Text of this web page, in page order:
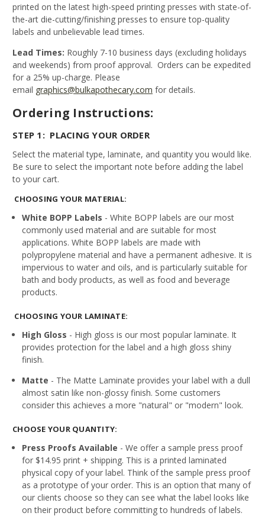
printed on the latest high-speed printing presses with state-of-
the-art die-cutting/finishing presses to ensure top-quality
labels and unbelievable lead times.
Lead Times: Roughly 7-10 business days (excluding holidays
and weekends) from proof approval. Orders can be expedited
for a 25% up-charge. Please
email graphics@bulkapothecary.com for details.
Ordering Instructions:
STEP 1: PLACING YOUR ORDER
Select the material type, laminate, and quantity you would like.
Be sure to select the important note before adding the label
to your cart.
CHOOSING YOUR MATERIAL:
White BOPP Labels - White BOPP labels are our most
commonly used material and are suitable for most
applications. White BOPP labels are made with
polypropylene material and have a permanent adhesive. It is
impervious to water and oils, and is particularly suitable for
bath and body products, as well as food and beverage
products.
CHOOSING YOUR LAMINATE:
High Gloss - High gloss is our most popular laminate. It
provides protection for the label and a high gloss shiny
finish.
Matte - The Matte Laminate provides your label with a dull
almost satin like non-glossy finish. Some customers
consider this achieves a more "natural" or "modern" look.
CHOOSE YOUR QUANTITY:
Press Proofs Available - We offer a sample press proof
for $14.95 print + shipping. This is a printed laminated
physical copy of your label. Think of the sample press proof
as a prototype of your order. This is an option that many of
our clients choose so they can see what the label looks like
on their product before committing to hundreds of labels.